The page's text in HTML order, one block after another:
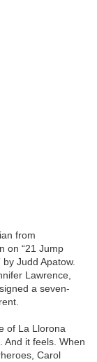
from
on “21 Jump
Judd Apatow.
Lawrence,
a seven-
of La Llorona
And it feels. When
Carol